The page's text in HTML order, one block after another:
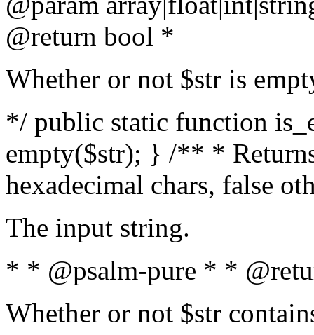
@return bool *
Whether or not $str is
*/ public static function
empty($str); } /** *
hexadecimal chars, false
The input string.
* * @psalm-pure * *
Whether or not $str